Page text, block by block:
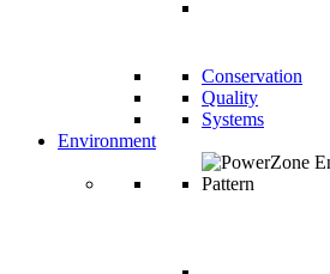
Conservation
Quality
Systems
Environment